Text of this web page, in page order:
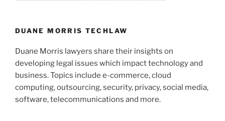
DUANE MORRIS TECHLAW
Duane Morris lawyers share their insights on
developing legal issues which impact technology and
business. Topics include e-commerce, cloud
computing, outsourcing, security, privacy, social media,
software, telecommunications and more.